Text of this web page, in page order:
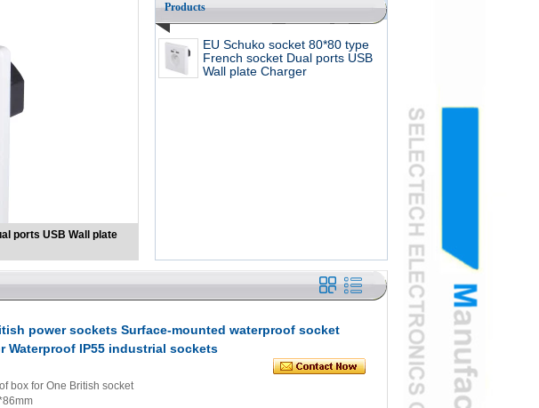
ports USB Wall plate
Products
EU Schuko socket 80*80 type
French socket Dual ports USB
Wall plate Charger
power sockets Surface-mounted waterproof socket
Waterproof IP55 industrial sockets
box for One British socket